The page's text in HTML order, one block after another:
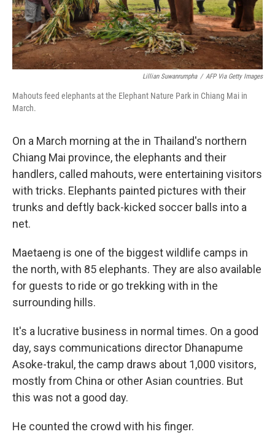
Lillian Suwanrumpha / AFP Via Getty Images
Mahouts feed elephants at the Elephant Nature Park in Chiang Mai in
March.
On a March morning at the in Thailand's northern
Chiang Mai province, the elephants and their
handlers, called mahouts, were entertaining visitors
with tricks. Elephants painted pictures with their
trunks and deftly back-kicked soccer balls into a
net.
Maetaeng is one of the biggest wildlife camps in
the north, with 85 elephants. They are also available
for guests to ride or go trekking with in the
surrounding hills.
It's a lucrative business in normal times. On a good
day, says communications director Dhanapume
Asoke-trakul, the camp draws about 1,000 visitors,
mostly from China or other Asian countries. But
this was not a good day.
He counted the crowd with his finger.